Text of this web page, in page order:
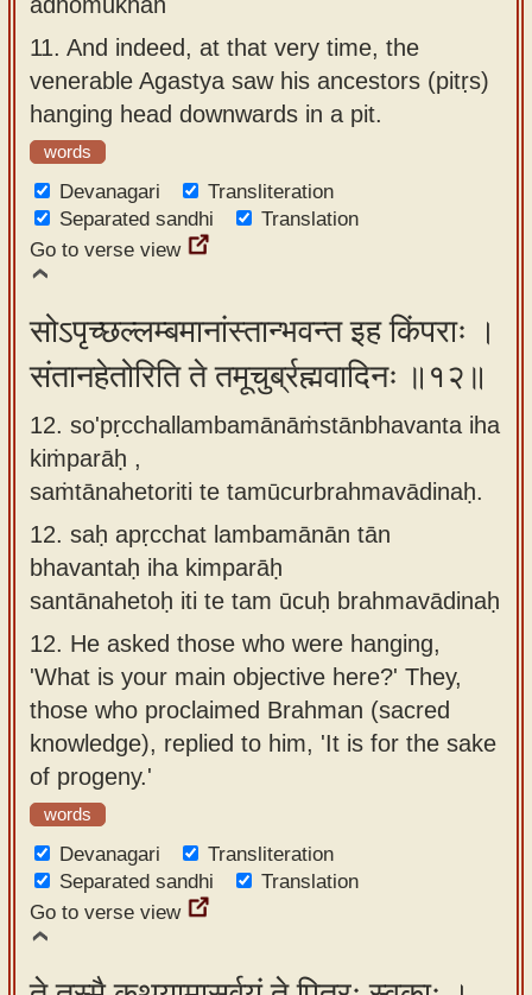
11. And indeed, at that very time, the
venerable Agastya saw his ancestors (pitṛs)
hanging head downwards in a pit.
words
Devanagari
Transliteration
Separated sandhi
Translation
Go to verse view
सोऽपृच्छल्लम्बमानांस्तान्भवन्त इह किंपराः ।
संतानहेतोरिति ते तमूचुर्ब्रह्मवादिनः ॥१२॥
12. so'pṛcchallambamānāṁstānbhavanta iha
kiṁparāḥ ,
saṁtānahetoriti te tamūcurbrahmavādinaḥ.
12. saḥ apṛcchat lambamānān tān
bhavantaḥ iha kimparāḥ
santānahetoḥ iti te tam ūcuḥ brahmavādinaḥ
12. He asked those who were hanging,
'What is your main objective here?' They,
those who proclaimed Brahman (sacred
knowledge), replied to him, 'It is for the sake
of progeny.'
words
Devanagari
Transliteration
Separated sandhi
Translation
Go to verse view